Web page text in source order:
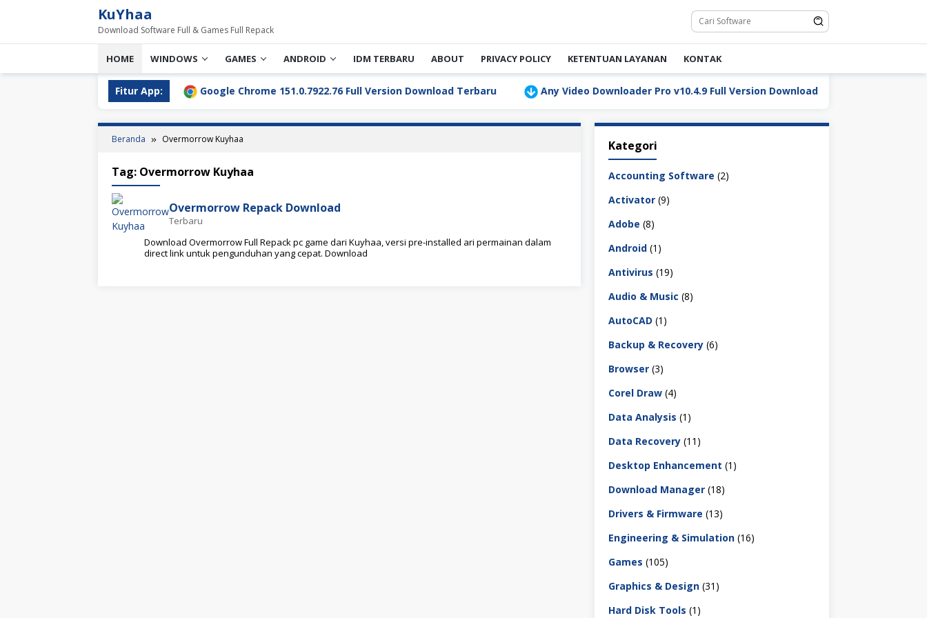
KuYhaa
Download Software Full & Games Full Repack
HOME WINDOWS GAMES ANDROID IDM TERBARU ABOUT PRIVACY POLICY KETENTUAN LAYANAN KONTAK
Fitur App:
Download Terbaru [2026] Google Chrome 151.0.7922.76 Full Version Download Terbaru Any Video Downloader Pro v10.4.9 Full Version Download
Beranda Overmorrow Kuyhaa
Tag: Overmorrow Kuyhaa
Overmorrow Repack Download
Terbaru
Download Overmorrow Full Repack pc game dari Kuyhaa, versi pre-installed ari permainan dalam
direct link untuk pengunduhan yang cepat. Download
Kategori
Accounting Software (2)
Activator (9)
Adobe (8)
Android (1)
Antivirus (19)
Audio & Music (8)
AutoCAD (1)
Backup & Recovery (6)
Browser (3)
Corel Draw (4)
Data Analysis (1)
Data Recovery (11)
Desktop Enhancement (1)
Download Manager (18)
Drivers & Firmware (13)
Engineering & Simulation (16)
Games (105)
Graphics & Design (31)
Hard Disk Tools (1)